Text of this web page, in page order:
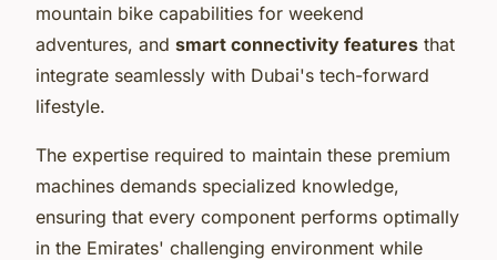
mountain bike capabilities for weekend
adventures, and smart connectivity features that
integrate seamlessly with Dubai's tech-forward
lifestyle.
The expertise required to maintain these premium
machines demands specialized knowledge,
ensuring that every component performs optimally
in the Emirates' challenging environment while